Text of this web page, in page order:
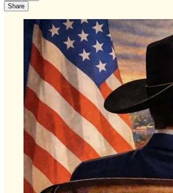
Share